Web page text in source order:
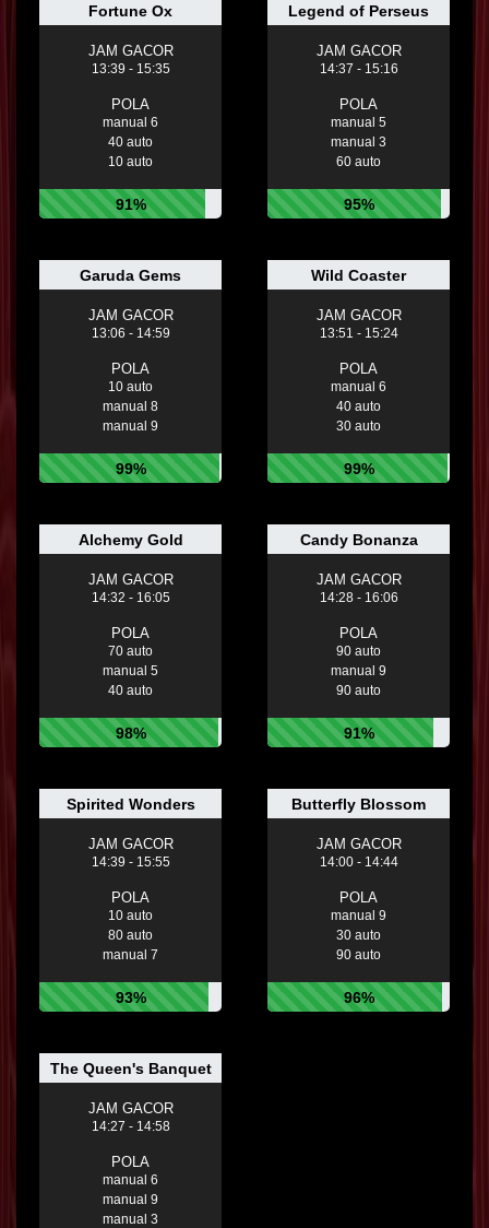
Fortune Ox
JAM GACOR
13:39 - 15:35
POLA
manual 6
40 auto
10 auto
91%
Legend of Perseus
JAM GACOR
14:37 - 15:16
POLA
manual 5
manual 3
60 auto
95%
Garuda Gems
JAM GACOR
13:06 - 14:59
POLA
10 auto
manual 8
manual 9
99%
Wild Coaster
JAM GACOR
13:51 - 15:24
POLA
manual 6
40 auto
30 auto
99%
Alchemy Gold
JAM GACOR
14:32 - 16:05
POLA
70 auto
manual 5
40 auto
98%
Candy Bonanza
JAM GACOR
14:28 - 16:06
POLA
90 auto
manual 9
90 auto
91%
Spirited Wonders
JAM GACOR
14:39 - 15:55
POLA
10 auto
80 auto
manual 7
93%
Butterfly Blossom
JAM GACOR
14:00 - 14:44
POLA
manual 9
30 auto
90 auto
96%
The Queen's Banquet
JAM GACOR
14:27 - 14:58
POLA
manual 6
manual 9
manual 3